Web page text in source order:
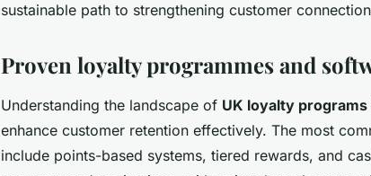
sustainable path to strengthening customer
Proven loyalty programmes and
Understanding the landscape of UK loyalty programs
enhance customer retention effectively. The most
include points-based systems, tiered rewards, and